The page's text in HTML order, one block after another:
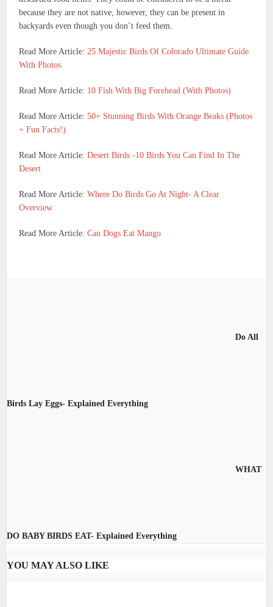
because they are not native, however, they can be present in
backyards even though you don’t feed them.
Read More Article: 25 Majestic Birds Of Colorado Ultimate Guide
With Photos
Read More Article: 10 Fish With Big Forehead (With Photos)
Read More Article:50+ Stunning Birds With Orange Beaks (Photos
+ Fun Facts!)
Read More Article:Desert Birds -10 Birds You Can Find In The
Desert
Read More Article: Where Do Birds Go At Night- A Clear
Overview
Read More Article:Can Dogs Eat Mango
Do All
Birds Lay Eggs- Explained Everything
WHAT
DO BABY BIRDS EAT- Explained Everything
YOU MAY ALSO LIKE